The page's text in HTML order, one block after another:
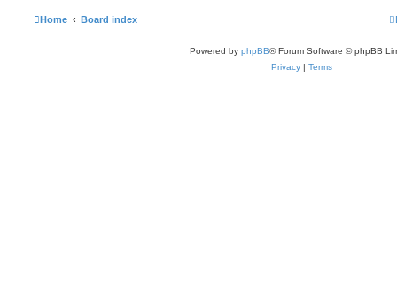
Home Board index
Powered by phpBB® Forum Software © phpBB
Privacy | Terms